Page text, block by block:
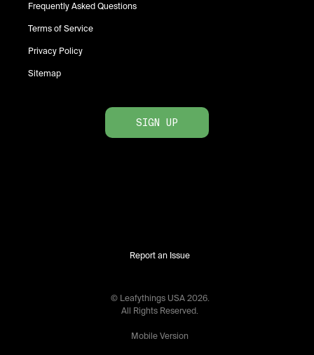
Frequently Asked Questions
Terms of Service
Privacy Policy
Sitemap
SIGN UP
Report an Issue
© Leafythings USA 2026.
All Rights Reserved.
Mobile Version